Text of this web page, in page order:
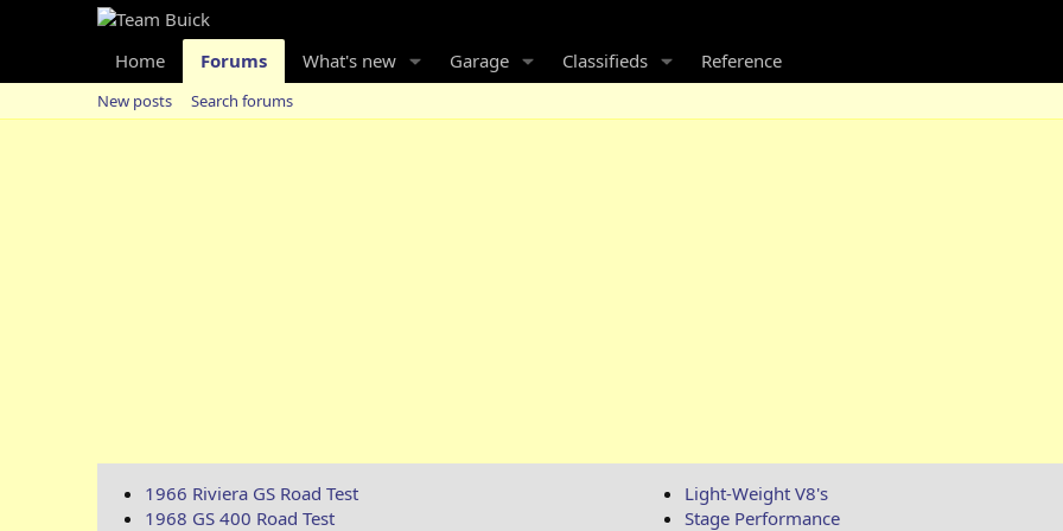
Home Forums What's new Garage Classifieds Reference
New posts Search forums
1966 Riviera GS Road Test
1968 GS 400 Road Test
Light-Weight V8's
Stage Performance